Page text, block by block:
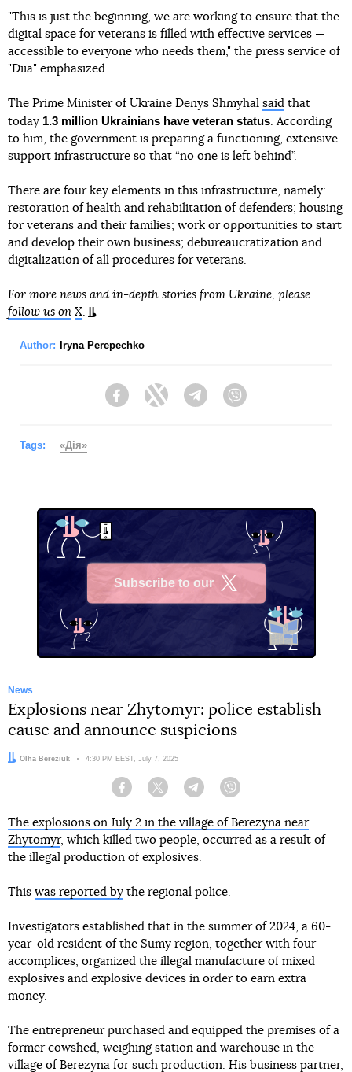
"This is just the beginning, we are working to ensure that the
digital space for veterans is filled with effective services —
accessible to everyone who needs them," the press service of
"Diia" emphasized.
The Prime Minister of Ukraine Denys Shmyhal said that
today 1.3 million Ukrainians have veteran status. According
to him, the government is preparing a functioning, extensive
support infrastructure so that “no one is left behind”.
There are four key elements in this infrastructure, namely:
restoration of health and rehabilitation of defenders; housing
for veterans and their families; work or opportunities to start
and develop their own business; debureaucratization and
digitalization of all procedures for veterans.
For more news and in-depth stories from Ukraine, please
follow us on X.
Author: Iryna Perepechko
FacebookTwitter Telegram
Tags: «Дія»
Subscribe to our
News
Explosions near Zhytomyr: police establish
cause and announce suspicions
Author:
Olha Bereziuk Date:
4:30 PM EEST, July 7, 2025
Facebook Twitter Telegram
The explosions on July 2 in the village of Berezyna near
Zhytomyr, which killed two people, occurred as a result of
the illegal production of explosives.
This was reported by the regional police.
Investigators established that in the summer of 2024, a 60-
year-old resident of the Sumy region, together with four
accomplices, organized the illegal manufacture of mixed
explosives and explosive devices in order to earn extra
money.
The entrepreneur purchased and equipped the premises of a
former cowshed, weighing station and warehouse in the
village of Berezyna for such production. His business partner,